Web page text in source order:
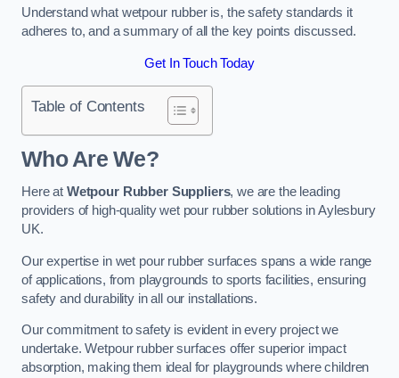
Understand what wetpour rubber is, the safety standards it
adheres to, and a summary of all the key points discussed.
Get In Touch Today
Table of Contents
Who Are We?
Here at Wetpour Rubber Suppliers, we are the leading
providers of high-quality wet pour rubber solutions in Aylesbury
UK.
Our expertise in wet pour rubber surfaces spans a wide range
of applications, from playgrounds to sports facilities, ensuring
safety and durability in all our installations.
Our commitment to safety is evident in every project we
undertake. Wetpour rubber surfaces offer superior impact
absorption, making them ideal for playgrounds where children